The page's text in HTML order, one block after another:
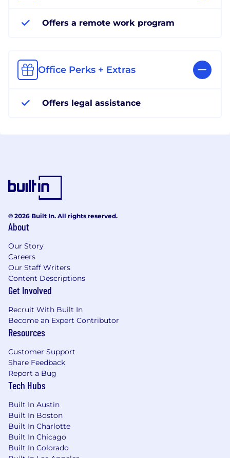
Offers a remote work program
Office Perks + Extras
Offers legal assistance
© 2026 Built In. All rights reserved.
About
Our Story
Careers
Our Staff Writers
Content Descriptions
Get Involved
Recruit With Built In
Become an Expert Contributor
Resources
Customer Support
Share Feedback
Report a Bug
Tech Hubs
Built In Austin
Built In Boston
Built In Charlotte
Built In Chicago
Built In Colorado